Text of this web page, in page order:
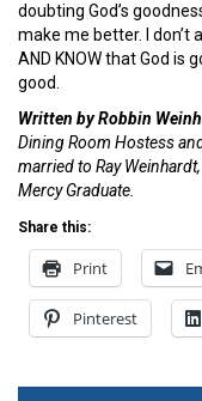
doubting God’s
make me better. I don’t
AND KNOW that God is
good.
Written by Robbin
Dining Room Hostess
married to Ray
Mercy Graduate.
Share this:
Print
Pinterest